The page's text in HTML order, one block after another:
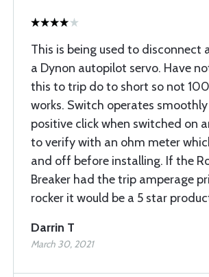
This is being used to disconnect
a Dynon autopilot servo. Have
this to trip do to short so not
works. Switch operates
positive click when switched on
to verify with an ohm meter
and off before installing. If the
Breaker had the trip amperage
rocker it would be a 5 star
Darrin T
March 30, 2021